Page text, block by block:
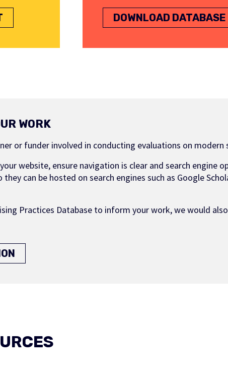
DOWNLOAD DATABASE
WORK
or funder involved in conducting evaluations on
website, ensure navigation is clear and search engine
can be hosted on search engines such as Google
Practices Database to inform your work, we would